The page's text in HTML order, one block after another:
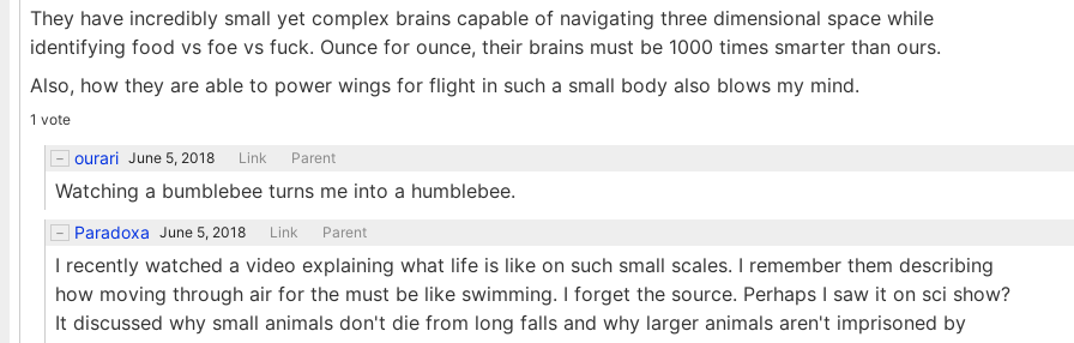
They have incredibly small yet complex brains capable of navigating three dimensional space while
identifying food vs foe vs fuck. Ounce for ounce, their brains must be 1000 times smarter than ours.
Also, how they are able to power wings for flight in such a small body also blows my mind.
1 vote
ourari June 5, 2018 Link Parent
Watching a bumblebee turns me into a humblebee.
Paradoxa June 5, 2018 Link Parent
I recently watched a video explaining what life is like on such small scales. I remember them describing
how moving through air for the must be like swimming. I forget the source. Perhaps I saw it on sci show?
It discussed why small animals don't die from long falls and why larger animals aren't imprisoned by